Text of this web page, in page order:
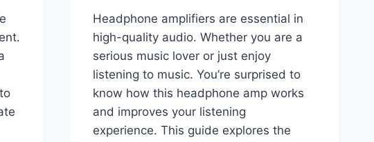
Headphone amplifiers are essential in
high-quality audio. Whether you are a
serious music lover or just enjoy
listening to music. You’re surprised to
know how this headphone amp works
and improves your listening
experience. This guide explores the